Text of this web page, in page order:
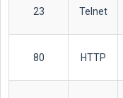
23 Telnet
80 HTTP